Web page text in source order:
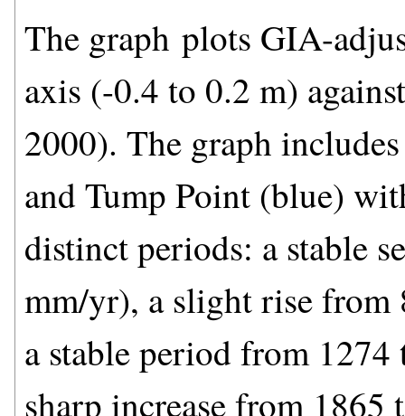
The graph plots GIA-
axis (-0.4 to 0.2 m)
2000). The graph
and Tump Point (blue)
distinct periods: a stable
mm/yr), a slight rise
a stable period from
sharp increase from